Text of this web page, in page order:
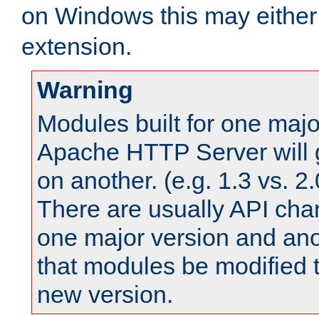
on Windows this may
extension.
Warning
Modules built for one
Apache HTTP Server will
on another. (e.g. 1.3 vs.
There are usually API
one major version and
that modules be modified
new version.